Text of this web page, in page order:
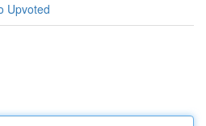
Upvoted